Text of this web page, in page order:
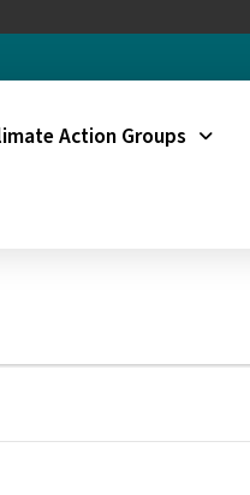
Action Groups